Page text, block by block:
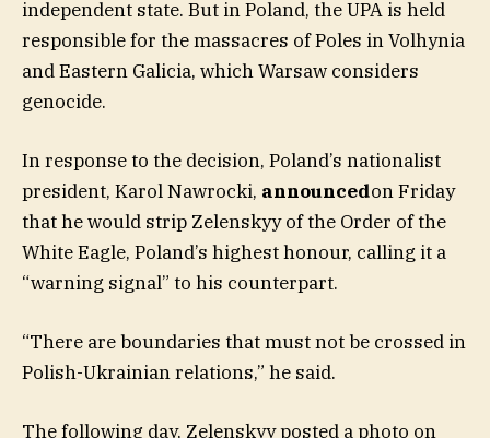
independent state. But in Poland, the UPA is held
responsible for the massacres of Poles in Volhynia
and Eastern Galicia, which Warsaw considers
genocide.
In response to the decision, Poland’s nationalist
president, Karol Nawrocki, announcedon Friday
that he would strip Zelenskyy of the Order of the
White Eagle, Poland’s highest honour, calling it a
“warning signal” to his counterpart.
“There are boundaries that must not be crossed in
Polish-Ukrainian relations,” he said.
The following day, Zelenskyy posted a photo on